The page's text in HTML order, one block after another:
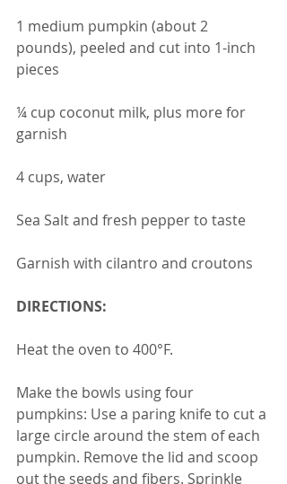
1 medium pumpkin (about 2
pounds), peeled and cut into 1-inch
pieces
¼ cup coconut milk, plus more for
garnish
4 cups, water
Sea Salt and fresh pepper to taste
Garnish with cilantro and croutons
DIRECTIONS:
Heat the oven to 400°F.
Make the bowls using four
pumpkins: Use a paring knife to cut a
large circle around the stem of each
pumpkin. Remove the lid and scoop
out the seeds and fibers. Sprinkle